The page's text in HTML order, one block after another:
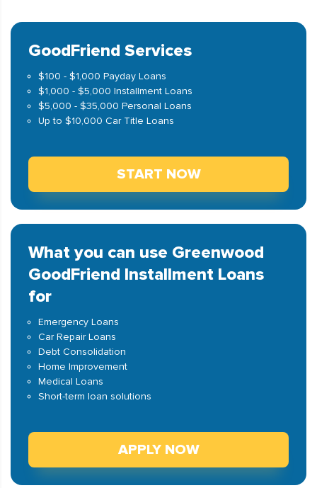
GoodFriend Services
$100 - $1,000 Payday Loans
$1,000 - $5,000 Installment Loans
$5,000 - $35,000 Personal Loans
Up to $10,000 Car Title Loans
START NOW
What you can use Greenwood
GoodFriend Installment Loans
for
Emergency Loans
Car Repair Loans
Debt Consolidation
Home Improvement
Medical Loans
Short-term loan solutions
APPLY NOW